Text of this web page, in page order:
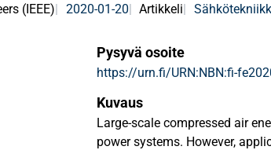
(IEEE) 2020-01-20 Artikkeli
Pysyvä osoite
https://urn.fi/URN:NBN:fi-
Kuvaus
Large-scale compressed air
power systems. However,